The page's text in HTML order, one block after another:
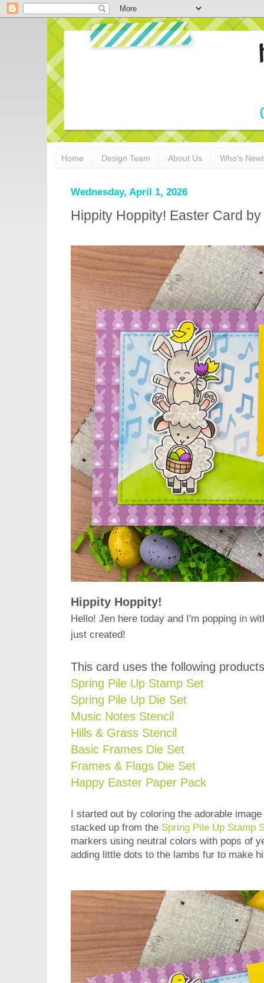
Home Design Team About Us Who's
Wednesday, April 1, 2026
Hippity Hoppity! Easter Card
Hippity Hoppity!
Hello! Jen here today and I'm popping in
just created!
This card uses the following
Spring Pile Up Stamp Set
Spring Pile Up Die Set
Music Notes Stencil
Hills & Grass Stencil
Basic Frames Die Set
Frames & Flags Die Set
Happy Easter Paper Pack
I started out by coloring the adorable
stacked up from the Spring Pile Up Stamp
markers using neutral colors with pops of
adding little dots to the lambs fur to make